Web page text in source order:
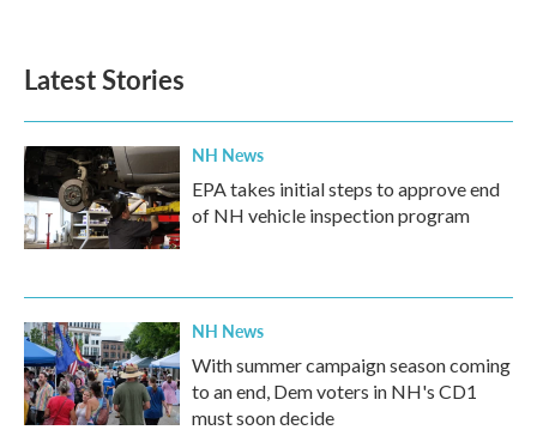
Latest Stories
NH News
EPA takes initial steps to approve end
of NH vehicle inspection program
NH News
With summer campaign season coming
to an end, Dem voters in NH's CD1
must soon decide